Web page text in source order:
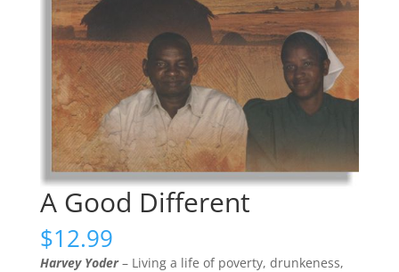
A Good Different
$12.99
Harvey Yoder– Living a life of poverty, drunkeness,